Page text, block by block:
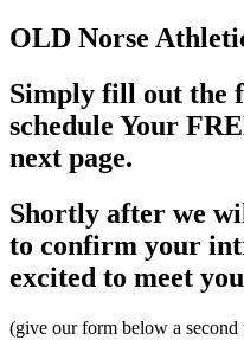
OLD Norse
Simply fill out the
schedule Your
next page.
Shortly after we
to confirm your
excited to meet
(give our form below a